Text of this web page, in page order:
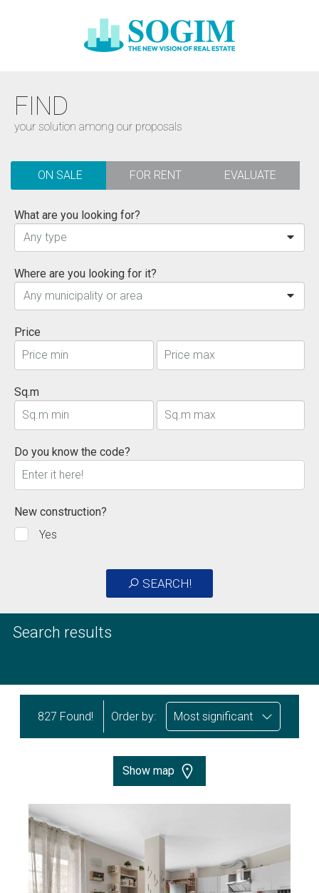
FIND
your solution among our proposals
ON SALE FOR RENT EVALUATE
What are you looking for?
Any type
Where are you looking for it?
Any municipality or area
Price
Sq.m
Do you know the code?
New construction?
Yes
SEARCH!
Search results
827 Found! Order by: Most significant
Show map